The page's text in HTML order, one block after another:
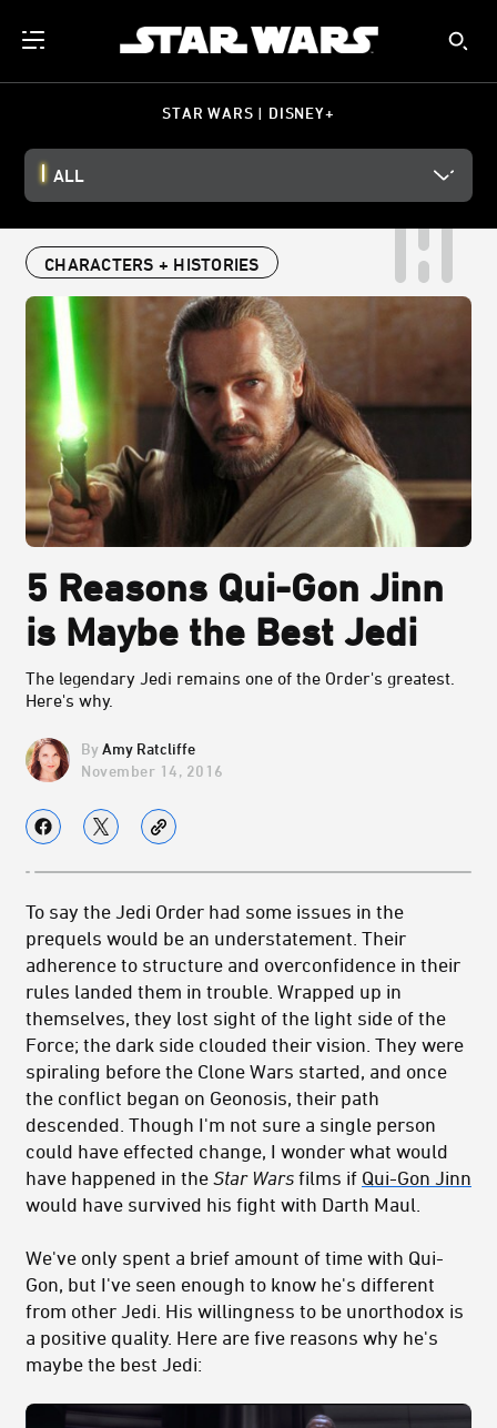
STAR WARS | DISNEY+
ALL
CHARACTERS + HISTORIES
5 Reasons Qui-Gon Jinn
is Maybe the Best Jedi
The legendary Jedi remains one of the Order's greatest.
Here's why.
Amy Ratcliffe
November 14, 2016
To say the Jedi Order had some issues in the
prequels would be an understatement. Their
adherence to structure and overconfidence in their
rules landed them in trouble. Wrapped up in
themselves, they lost sight of the light side of the
Force; the dark side clouded their vision. They were
spiraling before the Clone Wars started, and once
the conflict began on Geonosis, their path
descended. Though I'm not sure a single person
could have effected change, I wonder what would
have happened in the Star Wars films if Qui-Gon Jinn
would have survived his fight with Darth Maul.
We've only spent a brief amount of time with Qui-
Gon, but I've seen enough to know he's different
from other Jedi. His willingness to be unorthodox is
a positive quality. Here are five reasons why he's
maybe the best Jedi: